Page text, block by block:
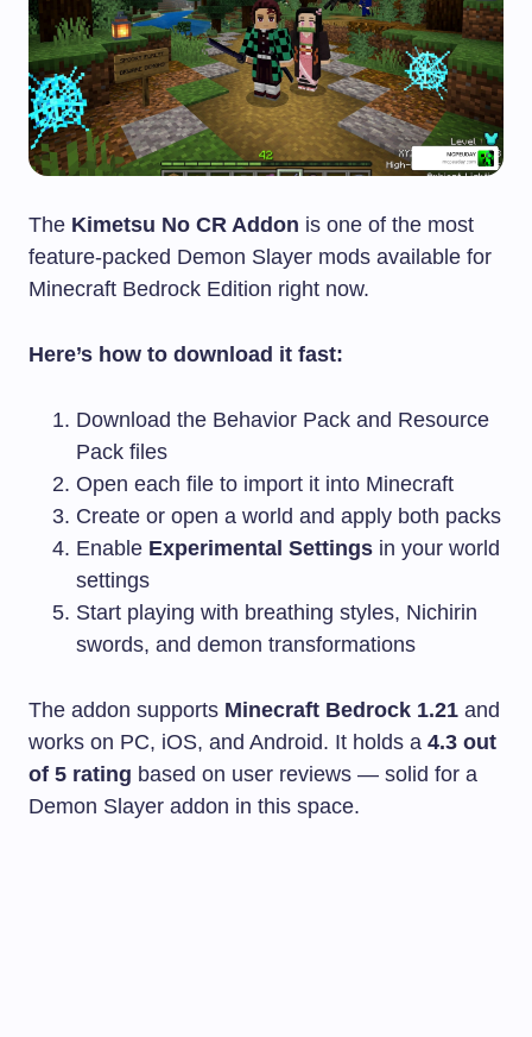
The Kimetsu No CR Addon is one of the most
feature-packed Demon Slayer mods available for
Minecraft Bedrock Edition right now.
Here’s how to download it fast:
Download the Behavior Pack and Resource
Pack files
Open each file to import it into Minecraft
Create or open a world and apply both packs
Enable Experimental Settings in your world
settings
Start playing with breathing styles, Nichirin
swords, and demon transformations
The addon supports Minecraft Bedrock 1.21 and
works on PC, iOS, and Android. It holds a 4.3 out
of 5 rating based on user reviews — solid for a
Demon Slayer addon in this space.